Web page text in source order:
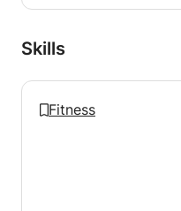
Skills
Fitness